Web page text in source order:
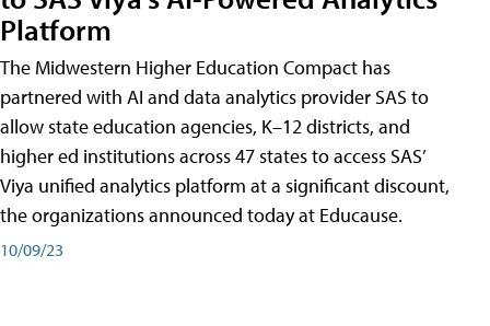
Platform
The Midwestern Higher Education Compact has
partnered with AI and data analytics provider SAS to
allow state education agencies, K–12 districts, and
higher ed institutions across 47 states to access SAS’
Viya unified analytics platform at a significant discount,
the organizations announced today at Educause.
10/09/23